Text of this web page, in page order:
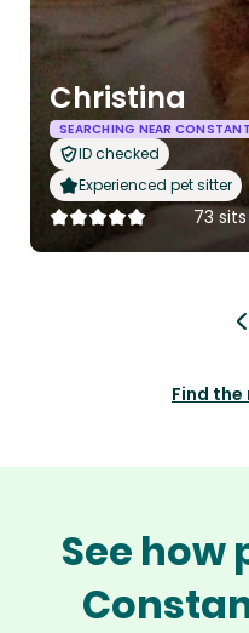
Christina
SEARCHING NEAR
ID checked
Experienced pet sitter
73
Find
See how